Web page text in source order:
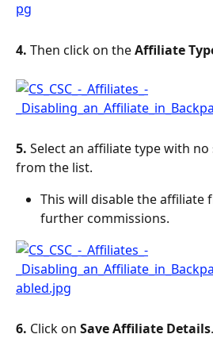
4. Then click on the Affiliate
5. Select an affiliate type with
from the list.
This will disable the affiliate
further commissions.
6. Click on Save Affiliate Details.